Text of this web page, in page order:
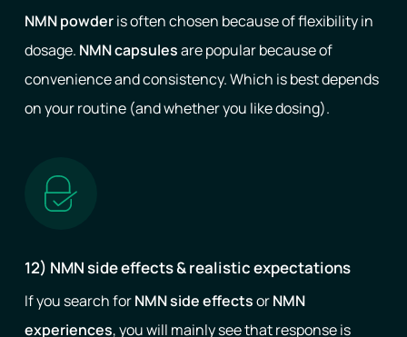
NMN powderis often chosen because of flexibility in
dosage. NMN capsulesare popular because of
convenience and consistency. Which is best depends
on your routine (and whether you like dosing).
12) NMN side effects & realistic expectations
If you search forNMN side effectsorNMN
experiences, you will mainly see that response is